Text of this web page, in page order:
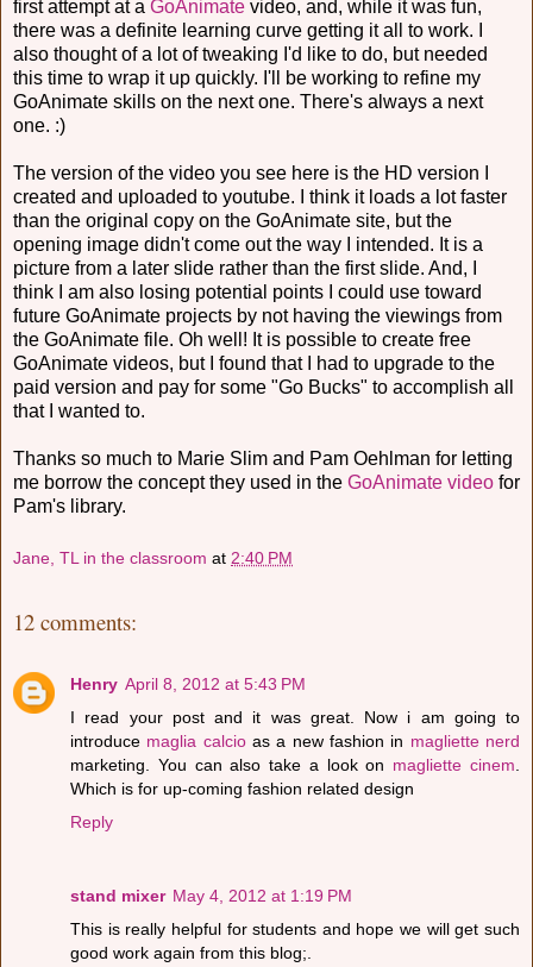
first attempt at a GoAnimate video, and, while it was fun,
there was a definite learning curve getting it all to work. I
also thought of a lot of tweaking I'd like to do, but needed
this time to wrap it up quickly. I'll be working to refine my
GoAnimate skills on the next one. There's always a next
one. :)
The version of the video you see here is the HD version I
created and uploaded to youtube. I think it loads a lot faster
than the original copy on the GoAnimate site, but the
opening image didn't come out the way I intended. It is a
picture from a later slide rather than the first slide. And, I
think I am also losing potential points I could use toward
future GoAnimate projects by not having the viewings from
the GoAnimate file. Oh well! It is possible to create free
GoAnimate videos, but I found that I had to upgrade to the
paid version and pay for some "Go Bucks" to accomplish all
that I wanted to.
Thanks so much to Marie Slim and Pam Oehlman for letting
me borrow the concept they used in the GoAnimate video for
Pam's library.
Jane, TL in the classroom at 2:40 PM
12 comments:
Henry April 8, 2012 at 5:43 PM
I read your post and it was great. Now i am going to
introduce maglia calcioas a new fashion in magliette nerd
marketing. You can also take a look on magliette cinem
Which is for up-coming fashion related design
Reply
stand mixer May 4, 2012 at 1:19 PM
This is really helpful for students and hope we will get such
good work again from this blog;.